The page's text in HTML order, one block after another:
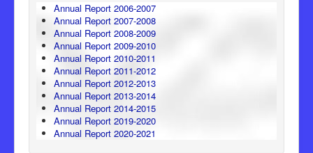
Annual Report 2006-2007
Annual Report 2007-2008
Annual Report 2008-2009
Annual Report 2009-2010
Annual Report 2010-2011
Annual Report 2011-2012
Annual Report 2012-2013
Annual Report 2013-2014
Annual Report 2014-2015
Annual Report 2019-2020
Annual Report 2020-2021